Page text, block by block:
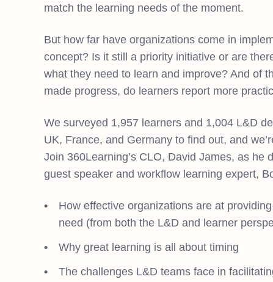
match the learning needs of the moment.
But how far have organizations come in
concept? Is it still a priority initiative or are
what they need to learn and improve? And of
made progress, do learners report more
We surveyed 1,957 learners and 1,004 L&D
UK, France, and Germany to find out, and
Join 360Learning’s CLO, David James, as he
guest speaker and workflow learning expert,
How effective organizations are at
need (from both the L&D and learner
Why great learning is all about timing
The challenges L&D teams face in